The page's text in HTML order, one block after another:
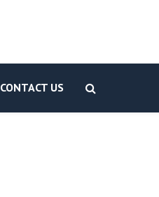
CONTACT US